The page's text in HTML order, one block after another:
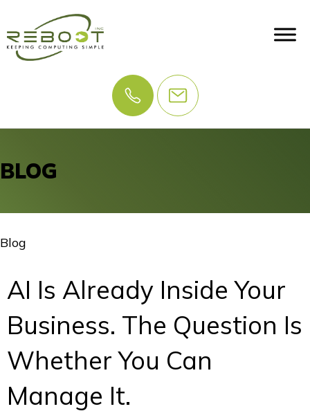
BLOG
Blog
AI Is Already Inside Your
Business. The Question Is
Whether You Can
Manage It.